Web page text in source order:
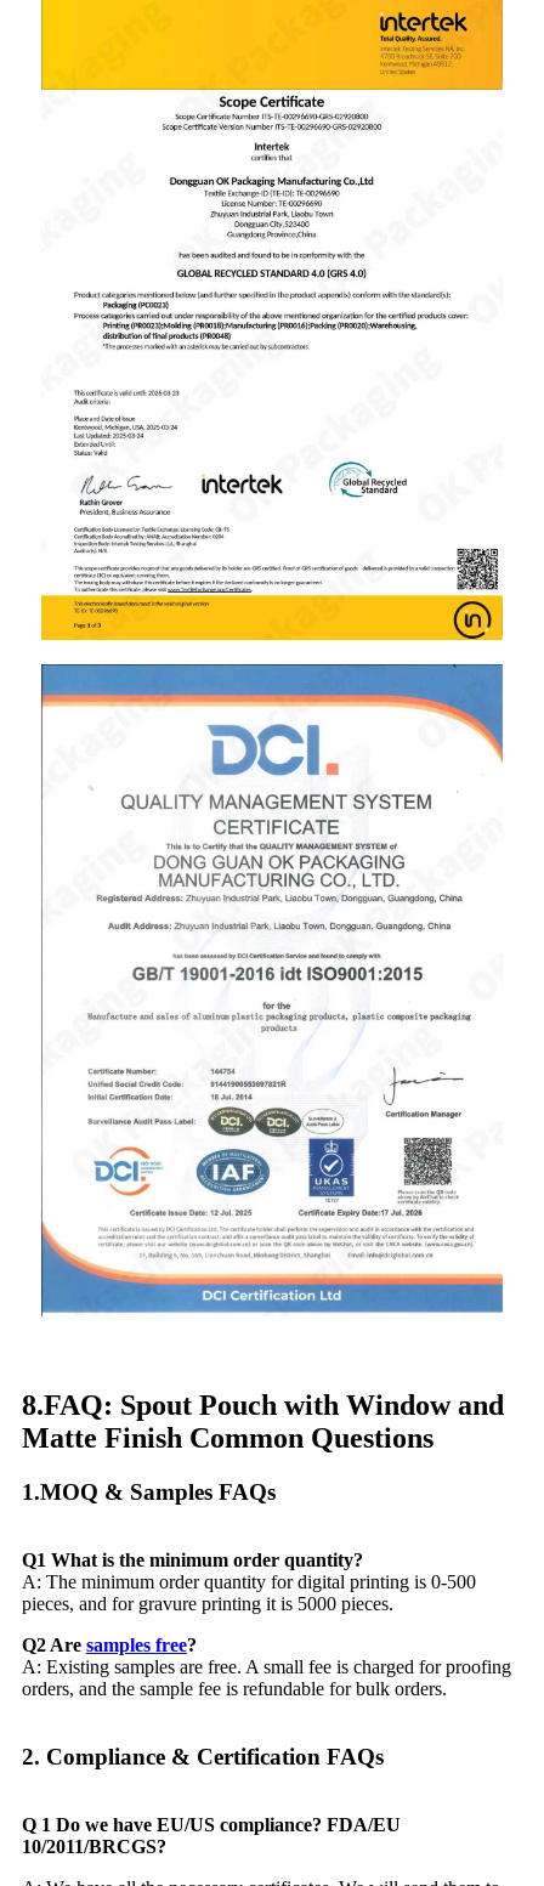
8.FAQ: Spout Pouch with Window and
Matte Finish Common Questions​
1.MOQ & Samples FAQs​
Q1 What is the minimum order quantity?
A: The minimum order quantity for digital printing is 0-500
pieces, and for gravure printing it is 5000 pieces.
Q2 Are samples free?
A: Existing samples are free. A small fee is charged for proofing
orders, and the sample fee is refundable for bulk orders.
2. Compliance & Certification FAQs​
Q 1 Do we have EU/US compliance? FDA/EU
10/2011/BRCGS?